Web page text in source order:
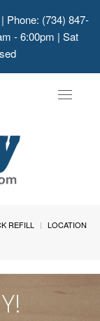
| Phone: (734) 847-
- 6:00pm | Sat
Toggle
REFILL
LOCATION